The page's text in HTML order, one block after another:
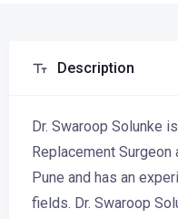
Description
Dr. Swaroop Solunke
Replacement
Pune and has an
fields. Dr. Swaroop